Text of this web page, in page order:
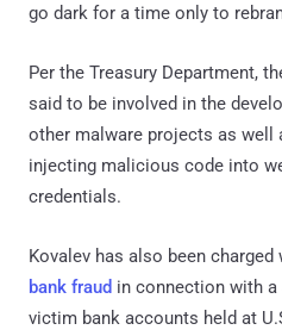
go dark for a time only to
Per the Treasury Department,
said to be involved in the
other malware projects as well
injecting malicious code into
credentials.
Kovalev has also been
bank fraud in connection with
victim bank accounts held at